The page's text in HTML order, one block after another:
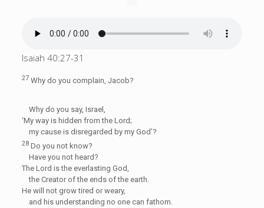
Isaiah 40:27-31
27 Why do you complain, Jacob?
Why do you say, Israel,
‘My way is hidden from the Lord;
my cause is disregarded by my God’?
28 Do you not know?
Have you not heard?
The Lord is the everlasting God,
the Creator of the ends of the earth.
He will not grow tired or weary,
and his understanding no one can fathom.